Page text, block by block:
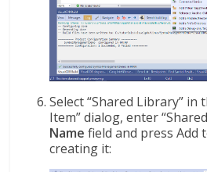
Select “Shared Library” in
Item” dialog, enter
Name field and press Add
creating it: